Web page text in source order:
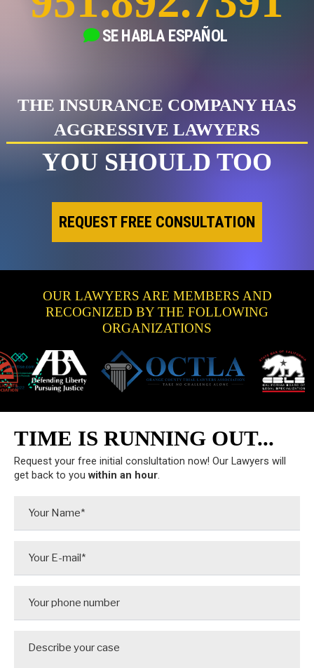
SE HABLAESPAÑOL
THE INSURANCE COMPANY HAS
AGGRESSIVE LAWYERS
YOU SHOULD TOO
REQUEST FREE CONSULTATION
OUR LAWYERS ARE MEMBERS AND
RECOGNIZED BY THE FOLLOWING
ORGANIZATIONS
TIME IS RUNNING OUT...
Request your free initial conslultation now! Our Lawyers will
get back to you within an hour.